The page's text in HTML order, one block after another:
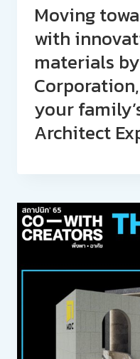
Moving
with
materials by
your
Architect